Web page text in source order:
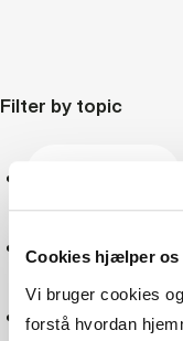
Cookies hjælper os
Vi bruger cookies
forstå hvordan
Filter by topic
Social